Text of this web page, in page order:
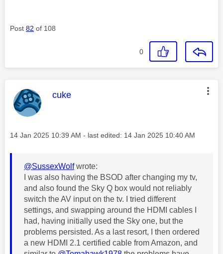
Post 82 of 108
0
This message was authored by:
cuke
Message posted on
‎14 Jan 2025 10:39 AM - last edited: ‎14 Jan 2025 10:40 AM
@SussexWolfwrote:
I was also having the BSOD after changing my tv,
and also found the Sky Q box would not reliably
switch the AV input on the tv. I tried different
settings, and swapping around the HDMI cables I
had, having initially used the Sky one, but the
problems persisted. As a last resort, I then ordered
a new HDMI 2.1 certified cable from Amazon, and